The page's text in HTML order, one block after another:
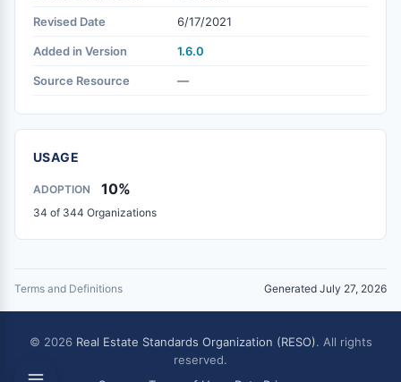
Revised Date 6/17/2021
Added in Version 1.6.0
Source Resource —
USAGE
ADOPTION 10%
34 of 344 Organizations
Terms and Definitions Generated July 27, 2026
© 2026 Real Estate Standards Organization (RESO). All rights
reserved.